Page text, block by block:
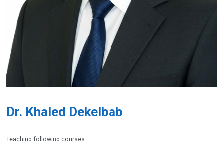
Dr. Khaled Dekelbab
Teaching following courses :